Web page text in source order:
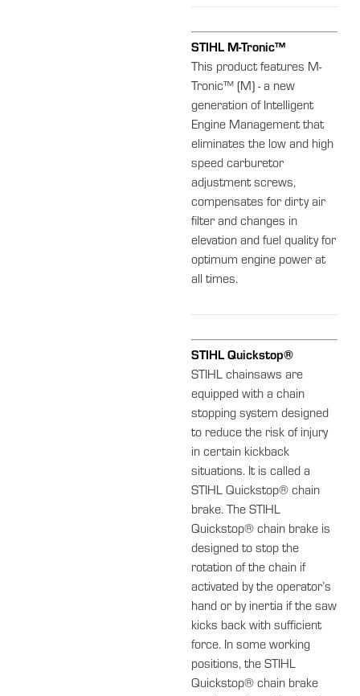
STIHL M-Tronic™
This product features M-
Tronic™ (M) - a new
generation of Intelligent
Engine Management that
eliminates the low and high
speed carburetor
adjustment screws,
compensates for dirty air
filter and changes in
elevation and fuel quality for
optimum engine power at
all times.
STIHL Quickstop®
STIHL chainsaws are
equipped with a chain
stopping system designed
to reduce the risk of injury
in certain kickback
situations. It is called a
STIHL Quickstop® chain
brake. The STIHL
Quickstop® chain brake is
designed to stop the
rotation of the chain if
activated by the operator’s
hand or by inertia if the saw
kicks back with sufficient
force. In some working
positions, the STIHL
Quickstop® chain brake